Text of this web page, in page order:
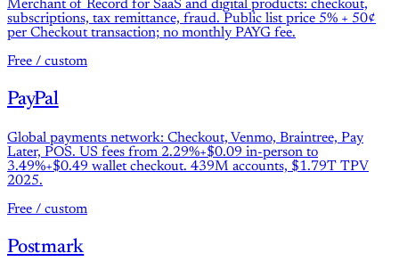
Merchant of Record for SaaS and digital products: checkout,
subscriptions, tax remittance, fraud. Public list price 5% + 50¢
per Checkout transaction; no monthly PAYG fee.
Free / custom
PayPal
Global payments network: Checkout, Venmo, Braintree, Pay
Later, POS. US fees from 2.29%+$0.09 in-person to
3.49%+$0.49 wallet checkout. 439M accounts, $1.79T TPV
2025.
Free / custom
Postmark